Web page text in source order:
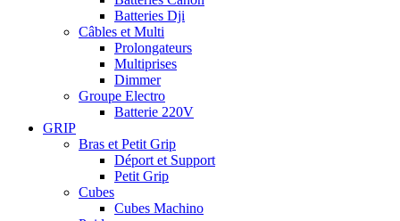
Batteries Dji
Câbles et Multi
Prolongateurs
Multiprises
Dimmer
Groupe Electro
Batterie 220V
GRIP
Bras et Petit Grip
Déport et Support
Petit Grip
Cubes
Cubes Machino